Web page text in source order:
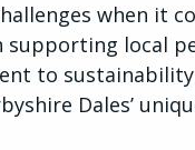
when it
local
to
Dales’